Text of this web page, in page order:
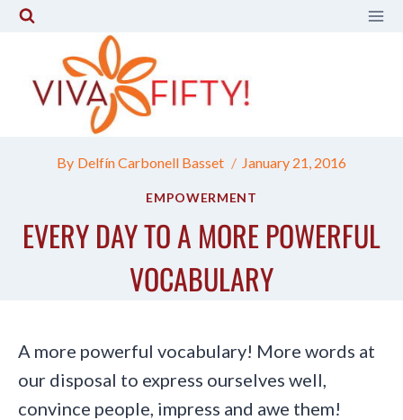
Skip
content
By Delfín Carbonell Basset January 21, 2016
EMPOWERMENT
EVERY DAY TO A MORE POWERFUL
VOCABULARY
A more powerful vocabulary! More words at
our disposal to express ourselves well,
convince people, impress and awe them!